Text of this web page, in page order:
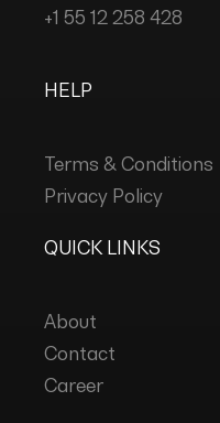
+1 55 12 258 428
HELP
Terms & Conditions
Privacy Policy
QUICK LINKS
About
Contact
Career